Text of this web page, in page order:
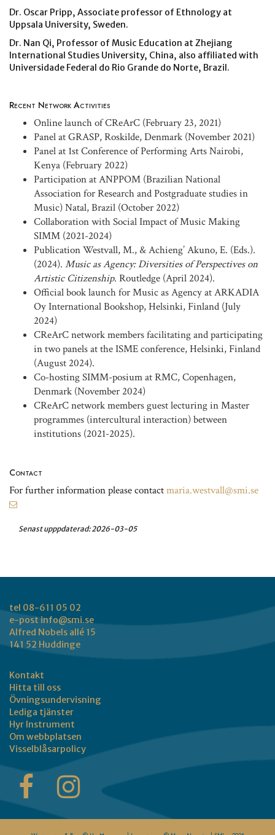
Dr. Oscar Pripp, Associate professor of Ethnology at
Uppsala University, Sweden.
Dr. Nan Qi, Professor of Music Education at Zhejiang
International Studies University, China, also affiliated with
Universidade Federal do Rio Grande do Norte, Brazil.
Recent Network Activities
Online launch of CReArC (February 23, 2021)
Panel at GRASP, Roskilde, Denmark (November 2021)
Panel at 1st Conference of Performing Arts Nairobi,
Kenya (February 2022)
Participation at ANPPOM (Brazilian National
Association for Research and Postgraduate studies in
Music) Natal, Brazil (October 2022)
Collaboration with Social Impact of Music Making
SIMM (2021-2024)
Publication Westvall, M., & Achieng’ Akuno, E. (Eds.).
(2024). Music as Agency: Diversities of Perspectives on
Artistic Citizenship. Routledge (April 2024).
Official book launch for Music as Agency at ARKADIA
Oy International Bookshop, Helsinki, Finland (July
2024)
CReArC network members facilitating and participating
in two panels at the ISME conference, Helsinki, Finland
(August 2024).
Co-hosting SIMM-posium at RMC, Copenhagen,
Denmark (November 2024)
CReArC network members guest lecturing in Master
programmes (intercultural interaction) between
institutions (2021-2025).
Contact
For further information please contactmaria.westvall@smi.se
Senast upppdaterad:2026-03-05
tel 08-611 05 02
e-postinfo@smi.se
Alfred Nobels allé 15
141 52 Huddinge
Kontakt
Hitta till oss
Övningsundervisning
Lediga tjänster
Hyr Instrument
Om webbplatsen
Visselblåsarpolicy